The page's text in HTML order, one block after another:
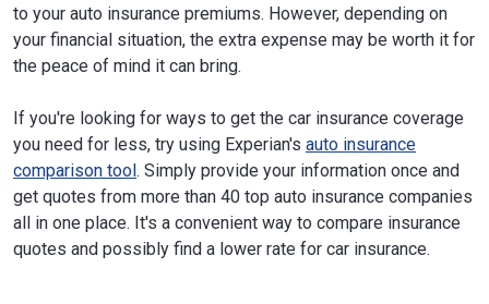
to your auto insurance premiums. However, depending on
your financial situation, the extra expense may be worth it for
the peace of mind it can bring.
If you're looking for ways to get the car insurance coverage
you need for less, try using Experian's auto insurance
comparison tool. Simply provide your information once and
get quotes from more than 40 top auto insurance companies
all in one place. It's a convenient way to compare insurance
quotes and possibly find a lower rate for car insurance.